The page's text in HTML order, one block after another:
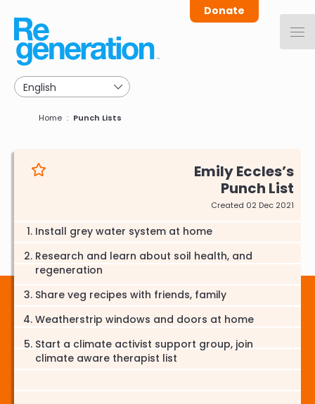
main
navigation
Donate
Breadcrumb
Home Punch Lists
Emily Eccles
Punch List
Created 02 Dec 2021
Install grey water system at home
Research and learn about soil health, and
regeneration
Share veg recipes with friends, family
Weatherstrip windows and doors at home
Start a climate activist support group, join
climate aware therapist list